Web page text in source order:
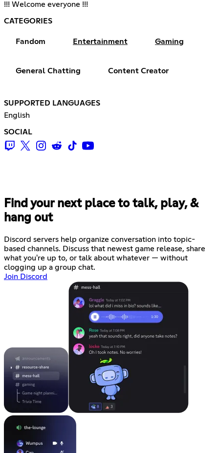
!!! Welcome everyone !!!
CATEGORIES
Fandom Entertainment Gaming
General Chatting Content Creator
SUPPORTED LANGUAGES
English
SOCIAL
Find your next place to talk, play, &
hang out
Discord servers help organize conversation into topic-
based channels. Discuss that newest game release, share
what you're up to, or talk about whatever — without
clogging up a group chat.
Join Discord